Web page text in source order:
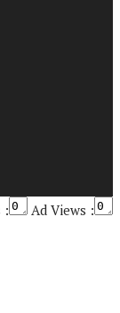
:
Ad Views :